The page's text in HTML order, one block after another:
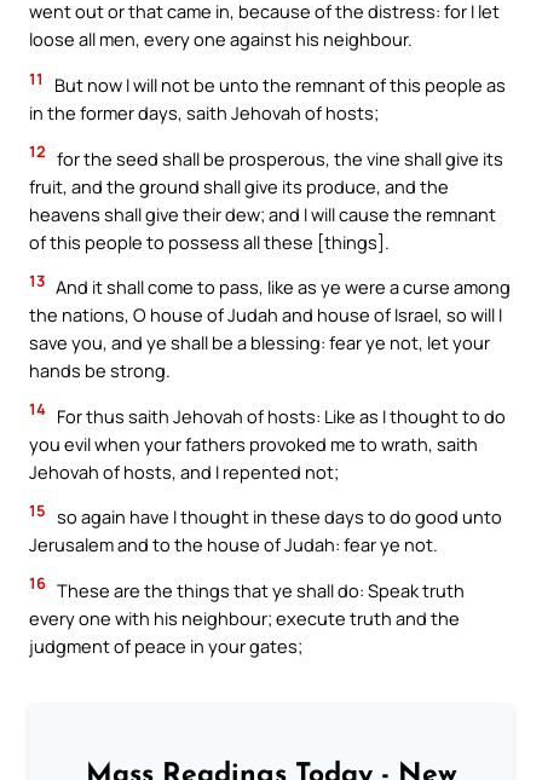
went out or that came in, because of the distress: for I let
loose all men, every one against his neighbour.
11
But now I will not be unto the remnant of this people as
in the former days, saith Jehovah of hosts;
12 for the seed shall be prosperous, the vine shall give its
fruit, and the ground shall give its produce, and the
heavens shall give their dew; and I will cause the remnant
of this people to possess all these [things].
13 And it shall come to pass, like as ye were a curse among
the nations, O house of Judah and house of Israel, so will I
save you, and ye shall be a blessing: fear ye not, let your
hands be strong.
14 For thus saith Jehovah of hosts: Like as I thought to do
you evil when your fathers provoked me to wrath, saith
Jehovah of hosts, and I repented not;
15 so again have I thought in these days to do good unto
Jerusalem and to the house of Judah: fear ye not.
16 These are the things that ye shall do: Speak truth
every one with his neighbour; execute truth and the
judgment of peace in your gates;